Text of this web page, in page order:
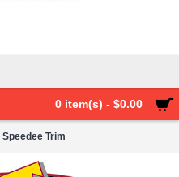
0 item(s) - $0.00
Speedee Trim